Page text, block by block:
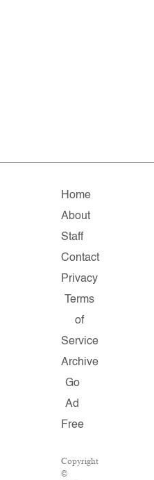
Home
About
Staff
Contact
Privacy
Terms
of
Service
Archive
Go
Ad
Free
Copyright
©